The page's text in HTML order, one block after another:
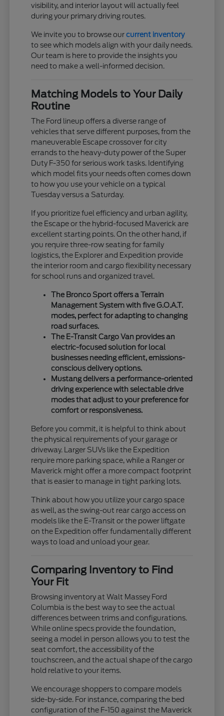
visibility, and interior layout will actually feel
during your primary driving routes.
We invite you to browse ourcurrent inventory
to see which models align with your daily needs.
Our team is here to provide the insights you
need to make a well-informed decision.
Matching Models to Your Daily
Routine
The Ford lineup offers a diverse range of
vehicles that serve different purposes, from the
maneuverable Escape crossover for city
errands to the heavy-duty power of the Super
Duty F-350 for serious work tasks. Identifying
which model fits your needs often comes down
to how you use your vehicle on a typical
Tuesday versus a Saturday.
If you prioritize fuel efficiency and urban agility,
the Escape or the hybrid-focused Maverick are
excellent starting points. On the other hand, if
you require three-row seating for family
logistics, the Explorer and Expedition provide
the interior room and cargo flexibility necessary
for school runs and organized travel.
The Bronco Sport offers a Terrain
Management System with five G.O.A.T.
modes, perfect for adapting to changing
road surfaces.
The E-Transit Cargo Van provides an
electric-focused solution for local
businesses needing efficient, emissions-
conscious delivery options.
Mustang delivers a performance-oriented
driving experience with selectable drive
modes that adjust to your preference for
comfort or responsiveness.
Before you commit, it is helpful to think about
the physical requirements of your garage or
driveway. Larger SUVs like the Expedition
require more parking space, while a Ranger or
Maverick might offer a more compact footprint
that is easier to manage in tight parking lots.
Think about how you utilize your cargo space
as well, as the swing-out rear cargo access on
models like the E-Transit or the power liftgate
on the Expedition offer fundamentally different
ways to load and unload your gear.
Comparing Inventory to Find
Your Fit
Browsing inventory at Walt Massey Ford
Columbia is the best way to see the actual
differences between trims and configurations.
While online specs provide the foundation,
seeing a model in person allows you to test the
seat comfort, the accessibility of the
touchscreen, and the actual shape of the cargo
hold relative to your items.
We encourage shoppers to compare models
side-by-side. For instance, comparing the bed
configuration of the F-150 against the Maverick